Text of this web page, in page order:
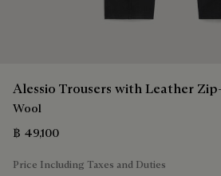
Alessio Trousers with Leather
Wool
฿ 49,100
Price Including Taxes and Duties